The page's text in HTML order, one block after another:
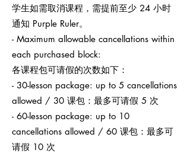
学生如需取消课程，需提前至少 24 小时
通知 Purple Ruler。
- Maximum allowable cancellations within
each purchased block:
各课程包可请假的次数如下：
- 30-lesson package: up to 5 cancellations
allowed / 30 课包：最多可请假 5 次
- 60-lesson package: up to 10
cancellations allowed / 60 课包：最多可
请假 10 次